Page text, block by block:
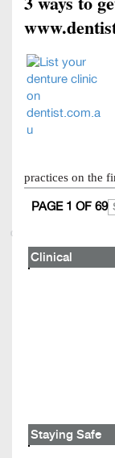
practices on the
PAGE 1 OF 69
Clinical
Staying Safe